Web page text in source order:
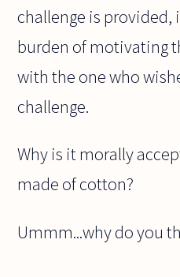
challenge is provided,
burden of motivating
with the one who
challenge.
Why is it morally
made of cotton?
Ummm...why do you